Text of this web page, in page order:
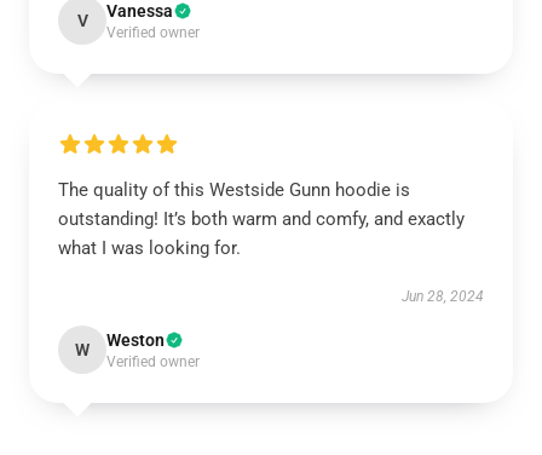
V Vanessa
Verified owner
The quality of this Westside Gunn hoodie is
outstanding! It’s both warm and comfy, and exactly
what I was looking for.
Jun 28, 2024
W Weston
Verified owner